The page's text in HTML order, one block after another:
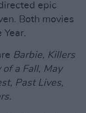
epic
Both movies
Barbie, Killers
of a Fall, May
Past Lives,